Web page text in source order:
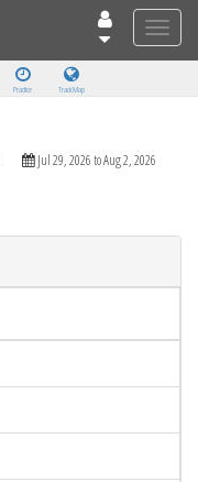
Toggle
Practice Track Map
Jul 29, 2026 to Aug 2, 2026